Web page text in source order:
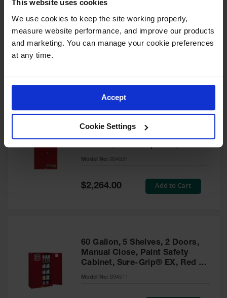
This website uses cookies
We use cookies to keep the site working properly,
measure website performance, and improve our products
and marketing. You can manage your cookie preferences
at any time.
Accept
Cookie Settings
60 Gallon, 5 Shelves, 1 Bi-Fold
Self-Close Door, Paint Safety
Cabinet, Sure-Grip® EX, Red -
Model No:894591
60 Gallon, 5 Shelves, 2 Doors,
Cabinet, Sure-Grip® EX, Red -
894531
Model No: 894531
Special
Price
$2,264.00 Add to Cart
60 Gallon, 5 Shelves, 2 Doors,
Manual Close, Paint Safety
Cabinet, Sure-Grip® EX, Red -
894511
Model No: 894511